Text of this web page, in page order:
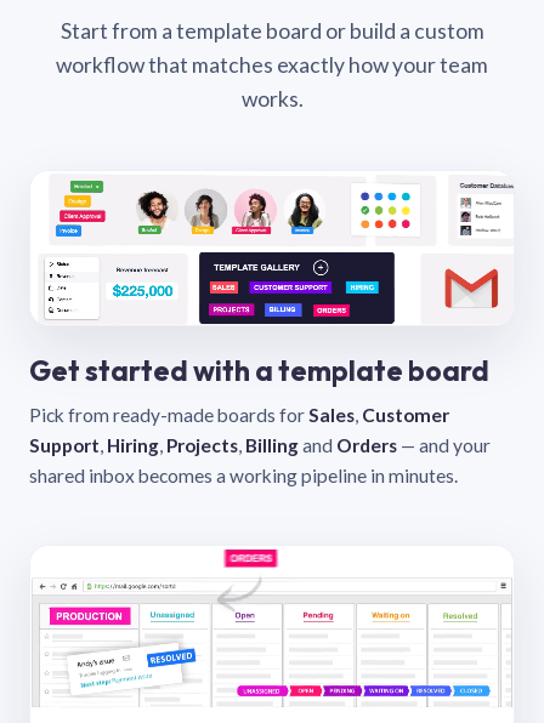
Start from a template board or build a custom
workflow that matches exactly how your team
works.
Get started with a template board
Pick from ready-made boards forSales, Customer
Support, Hiring, Projects, Billingand Orders — and your
shared inbox becomes a working pipeline in minutes.